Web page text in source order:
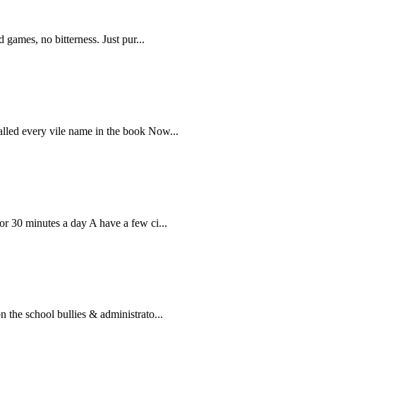
no bitterness. Just pur...
every vile name in the book Now...
30 minutes a day A have a few ci...
the school bullies & administrato...